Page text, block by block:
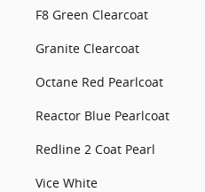
F8 Green Clearcoat
Granite Clearcoat
Octane Red Pearlcoat
Reactor Blue Pearlcoat
Redline 2 Coat Pearl
Vice White